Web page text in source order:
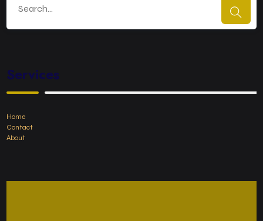
Services
Home
Contact
About